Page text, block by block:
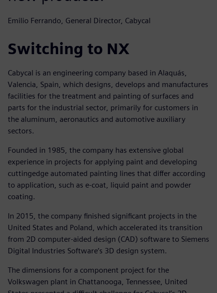
Emilio Ferrando, General Director, Cabycal
Switching to NX
Cabycal is an engineering company based in Alaquás,
Valencia, Spain, which designs, develops and manufactures
facilities for the treatment and painting of surfaces and
parts for the industrial sector, primarily for customers in
the aluminum, aeronautics and automotive auxiliary
sectors.
Founded in 1985, the company has extensive global
experience in projects for applying paint and developing
cuttingedge automated painting lines that differ according
to application, such as e-coat, liquid paint and powder
coating.
In 2015, the company finished significant projects in the
United States and Poland, which accelerated its transition
from 2D computer-aided design (CAD) software to Siemens
Digital Industries Software’s 3D design system.
The dimensions for a component project for the
Volkswagen plant in Chattanooga, Tennessee, United